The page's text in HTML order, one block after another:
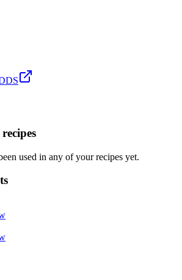
used in any of your recipes yet.